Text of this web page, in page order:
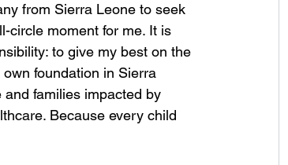
from Sierra Leone to seek
circle moment for me. It is
to give my best on the
foundation in Sierra
families impacted by
Because every child